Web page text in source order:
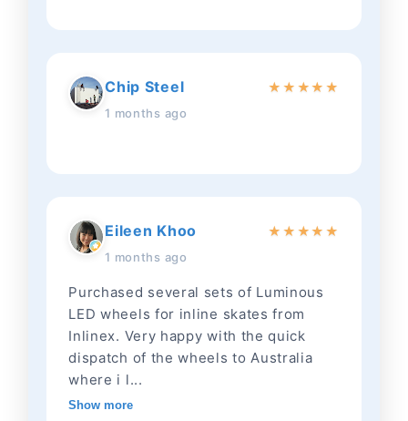
Chip Steel
1 months ago
★ ★ ★★ ★
Eileen Khoo
1 months ago
★ ★ ★★ ★
Purchased several sets of Luminous
LED wheels for inline skates from
Inlinex. Very happy with the quick
dispatch of the wheels to Australia
where i l...
Show more